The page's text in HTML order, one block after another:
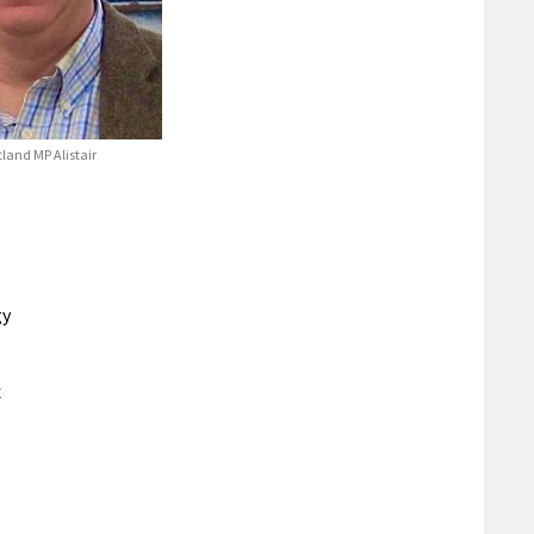
MP Alistair